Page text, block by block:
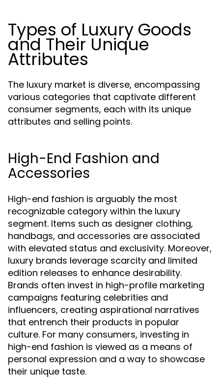
Types of Luxury Goods
and Their Unique
Attributes
The luxury market is diverse, encompassing
various categories that captivate different
consumer segments, each with its unique
attributes and selling points.
High-End Fashion and
Accessories
High-end fashion is arguably the most
recognizable category within the luxury
segment. Items such as designer clothing,
handbags, and accessories are associated
with elevated status and exclusivity. Moreover,
luxury brands leverage scarcity and limited
edition releases to enhance desirability.
Brands often invest in high-profile marketing
campaigns featuring celebrities and
influencers, creating aspirational narratives
that entrench their products in popular
culture. For many consumers, investing in
high-end fashion is viewed as a means of
personal expression and a way to showcase
their unique taste.